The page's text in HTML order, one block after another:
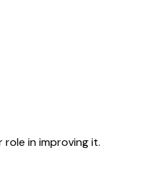
role in improving it.